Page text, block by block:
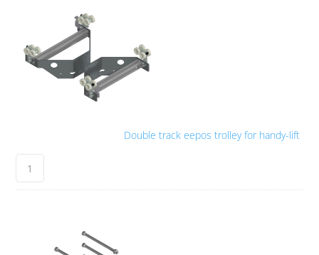
Double track eepos trolley for handy-lift